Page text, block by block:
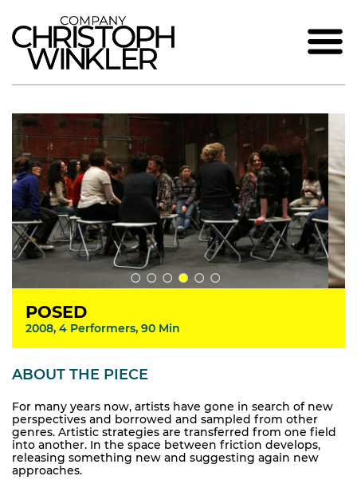
POSED
2008, 4 Performers, 90 Min
ABOUT THE PIECE
For many years now, artists have gone in search of new
perspectives and borrowed and sampled from other
genres. Artistic strategies are transferred from one field
into another. In the space between friction develops,
releasing something new and suggesting again new
approaches.